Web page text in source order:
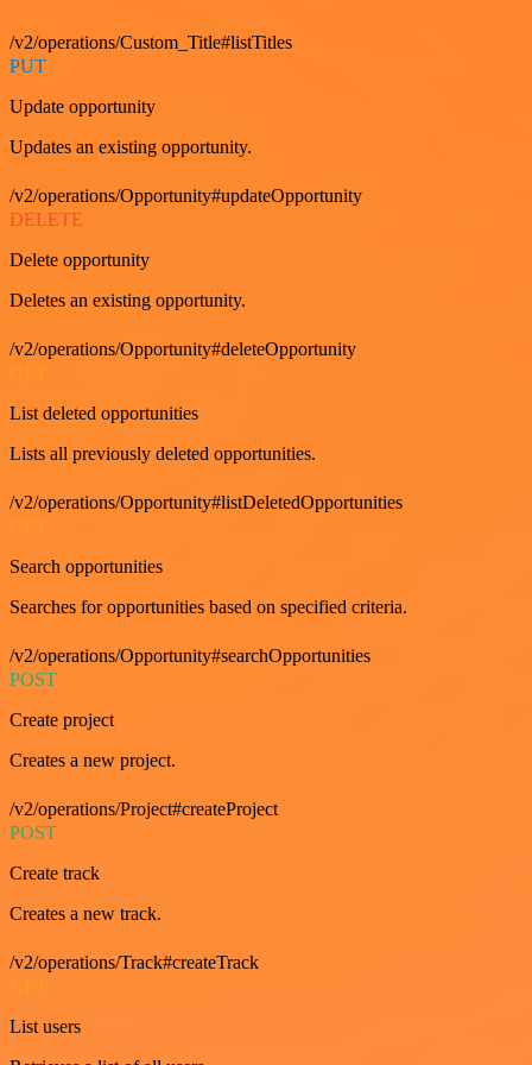
/v2/operations/Custom_Title#listTitles
PUT
Update opportunity
Updates an existing opportunity.
/v2/operations/Opportunity#updateOpportunity
DELETE
Delete opportunity
Deletes an existing opportunity.
/v2/operations/Opportunity#deleteOpportunity
List deleted opportunities
Lists all previously deleted opportunities.
/v2/operations/Opportunity#listDeletedOpportunities
Search opportunities
Searches for opportunities based on specified criteria.
/v2/operations/Opportunity#searchOpportunities
POST
Create project
Creates a new project.
/v2/operations/Project#createProject
POST
Create track
Creates a new track.
/v2/operations/Track#createTrack
List users